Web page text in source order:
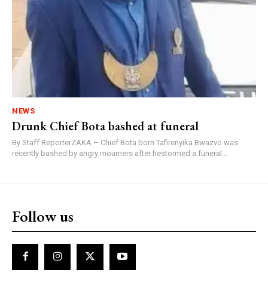
NEWS
Drunk Chief Bota bashed at funeral
By Staff ReporterZAKA – Chief Bota born Tafirenyika Bwazvo was
recently bashed by angry mourners after hestormed a funeral...
Follow us